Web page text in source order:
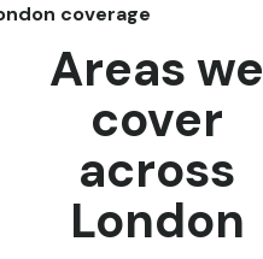
coverage
Areas we
cover
across
London